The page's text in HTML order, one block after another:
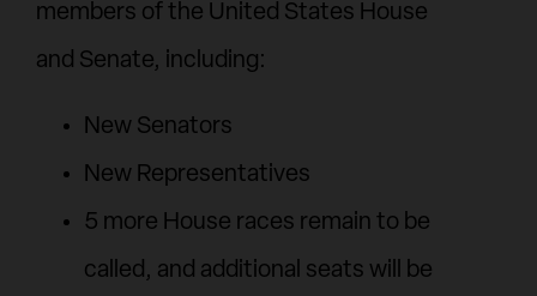
members of the United States House
and Senate, including:
New Senators
New Representatives
5 more House races remain to be
called, and additional seats will be